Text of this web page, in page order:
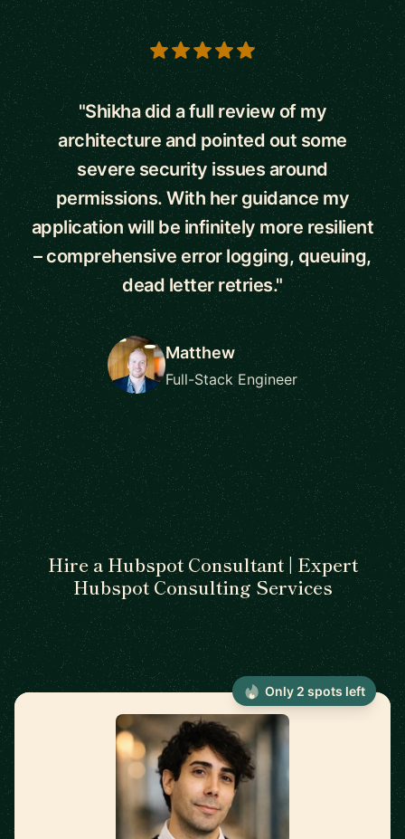
5 out of 5 stars
"Shikha did a full review of my
architecture and pointed out some
severe security issues around
permissions. With her guidance my
application will be infinitely more resilient
– comprehensive error logging, queuing,
dead letter retries."
Matthew
Full-Stack Engineer
Hire a Hubspot Consultant | Expert
Hubspot Consulting Services
Only 2 spots left